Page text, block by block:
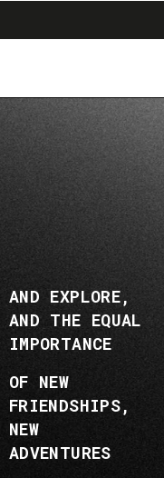
AND EXPLORE,
AND THE EQUAL
IMPORTANCE
OF NEW
FRIENDSHIPS,
NEW
ADVENTURES